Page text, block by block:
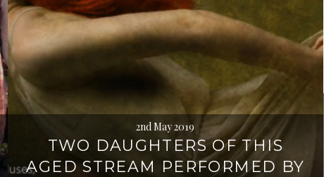
2nd May 2019
TWO DAUGHTERS OF THIS
AGED STREAM PERFORMED BY